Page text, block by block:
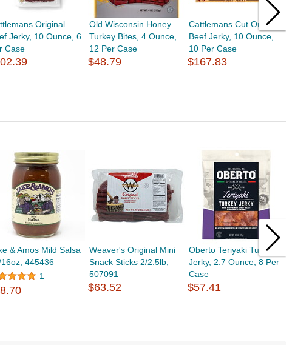
Original
Jerky, 10 Ounce, 6
Case
Old Wisconsin Honey
Turkey Bites, 4 Ounce,
12 Per Case
$48.79
Cattlemans Cut Original
Beef Jerky, 10 Ounce,
10 Per Case
$167.83
& Amos Mild Salsa
16oz, 445436
1
Weaver's Original Mini
Snack Sticks 2/2.5lb,
507091
$63.52
Oberto Teriyaki Turkey
Jerky, 2.7 Ounce, 8 Per
Case
$57.41